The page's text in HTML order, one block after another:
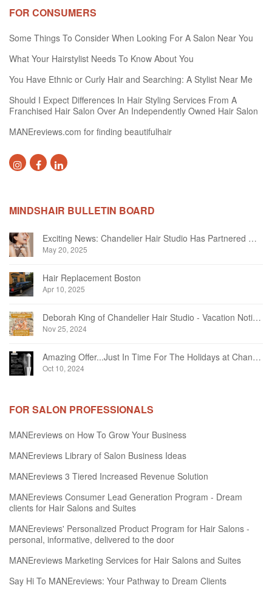
FOR CONSUMERS
Some Things To Consider When Looking For A Salon Near You
What Your Hairstylist Needs To Know About You
You Have Ethnic or Curly Hair and Searching: A Stylist Near Me
Should I Expect Differences In Hair Styling Services From A
Franchised Hair Salon Over An Independently Owned Hair Salon
MANEreviews.com for finding beautifulhair
MINDSHAIR BULLETIN BOARD
Exciting News: Chandelier Hair Studio Has Partnered With Beautifi
May 20, 2025
Hair Replacement Boston
Apr 10, 2025
Deborah King of Chandelier Hair Studio - Vacation Notice December 2024
Nov 25, 2024
Amazing Offer...Just In Time For The Holidays at Chandelier Hair Studio Oakville
Oct 10, 2024
FOR SALON PROFESSIONALS
MANEreviews on How To Grow Your Business
MANEreviews Library of Salon Business Ideas
MANEreviews 3 Tiered Increased Revenue Solution
MANEreviews Consumer Lead Generation Program - Dream
clients for Hair Salons and Suites
MANEreviews' Personalized Product Program for Hair Salons -
personal, informative, delivered to the door
MANEreviews Marketing Services for Hair Salons and Suites
Say Hi To MANEreviews: Your Pathway to Dream Clients